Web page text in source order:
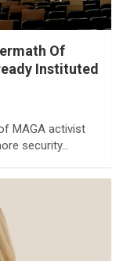
Of
Instituted
MAGA activist
security…